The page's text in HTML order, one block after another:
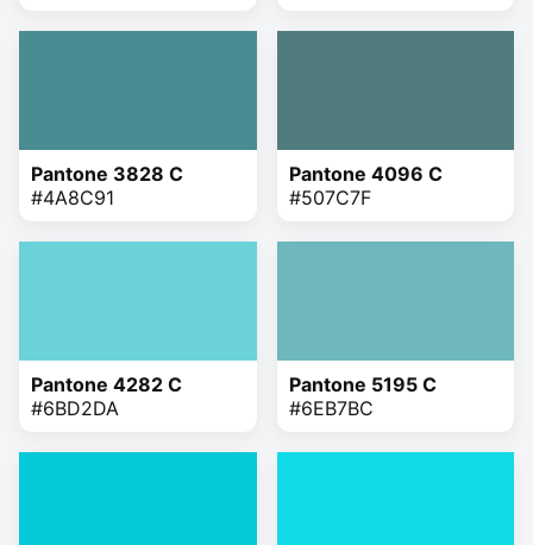
Pantone 3828 C
#4A8C91
Pantone 4096 C
#507C7F
Pantone 4282 C
#6BD2DA
Pantone 5195 C
#6EB7BC